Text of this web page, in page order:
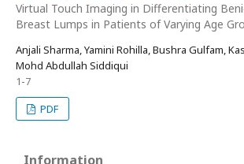
Virtual Touch Imaging in Differentiating
Breast Lumps in Patients of Varying Age
Anjali Sharma, Yamini Rohilla, Bushra Gulfam,
Mohd Abdullah Siddiqui
1-7
PDF
Information